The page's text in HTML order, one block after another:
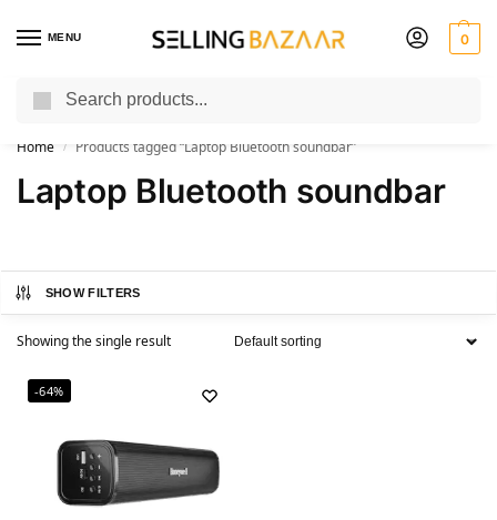
MENU 0
You Need it We Sell it
Home / Products tagged “Laptop Bluetooth soundbar”
Laptop Bluetooth soundbar
SHOW FILTERS
Showing the single result
-64%